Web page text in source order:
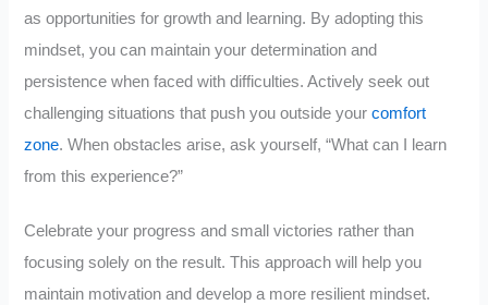
as opportunities for growth and learning. By adopting this
mindset, you can maintain your determination and
persistence when faced with difficulties. Actively seek out
challenging situations that push you outside yourcomfort
zone. When obstacles arise, ask yourself, “What can I learn
from this experience?”
Celebrate your progress and small victories rather than
focusing solely on the result. This approach will help you
maintain motivation and develop a more resilient mindset.